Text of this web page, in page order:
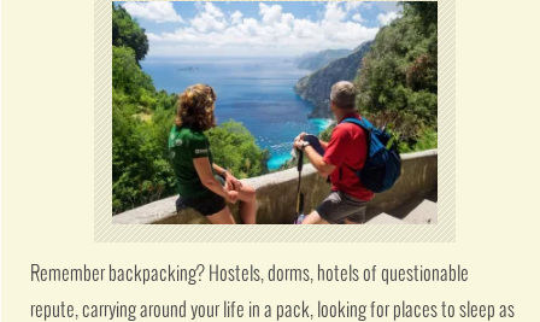
Remember backpacking? Hostels, dorms, hotels of questionable
repute, carrying around your life in a pack, looking for places to sleep as